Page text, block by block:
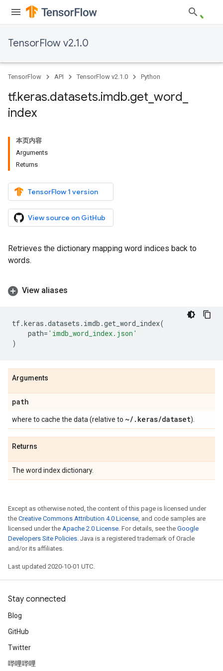
TensorFlow v2.1.0
TensorFlow API TensorFlow v2.1.0 Python
tf.keras.datasets.imdb.get word
index
本页内容
Arguments
Returns
TensorFlow 1 version
View source on GitHub
Retrieves the dictionary mapping word indices back to
words.
View aliases
tf.keras .datasets . imdb .get_word_index(
path= 'imdb_word_index.json'
)
Arguments
path
where to cache the data (relative to ~/ . keras/dataset).
Returns
The word index dictionary.
Except as otherwise noted, the content of this page is licensed under
the Creative Commons Attribution 4.0 License, and code samples are
licensed under the Apache 2.0 License. For details, see the Google
Developers Site Policies. Java is a registered trademark of Oracle
and/or its affiliates.
Last updated 2020-10-01 UTC.
Stay connected
Blog
GitHub
Twitter
哔哩哔哩